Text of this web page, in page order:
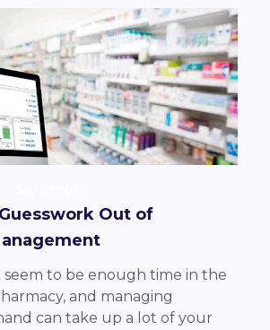
Out of
seem to be enough time in the
and managing
can take up a lot of your